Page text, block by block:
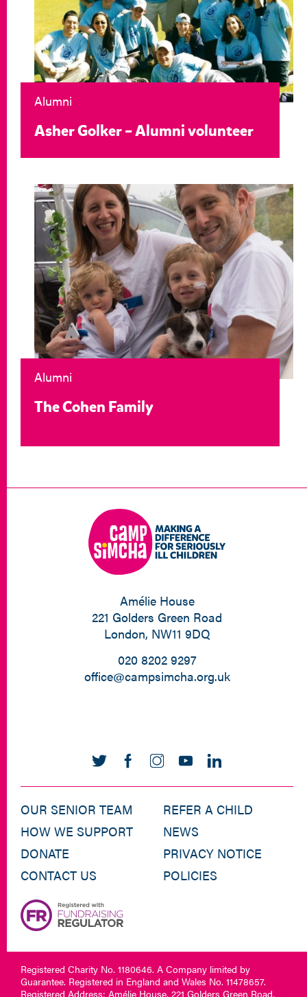
Alumni
Asher Golker – Alumni volunteer
Alumni
The Cohen Family
Amélie House
221 Golders Green Road
London, NW11 9DQ
020 8202 9297
office@campsimcha.org.uk
OUR SENIOR TEAM
HOW WE SUPPORT
DONATE
CONTACT US
REFER A CHILD
NEWS
PRIVACY NOTICE
POLICIES
Registered Charity No. 1180646. A Company limited by
Guarantee. Registered in England and Wales No. 11478657.
Registered Address: Amélie House, 221 Golders Green Road,